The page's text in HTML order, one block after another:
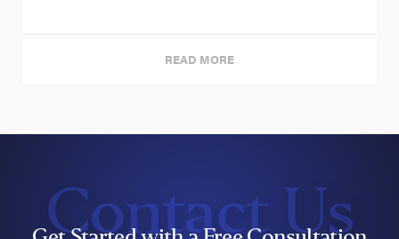
READ MORE
Contact Us